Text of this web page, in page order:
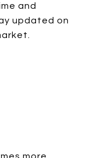
and
updated on